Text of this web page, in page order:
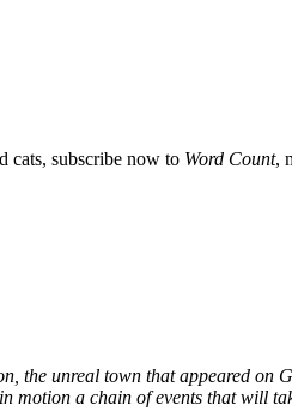
cats, subscribe now to Word Count,
the unreal town that appeared on
motion a chain of events that will